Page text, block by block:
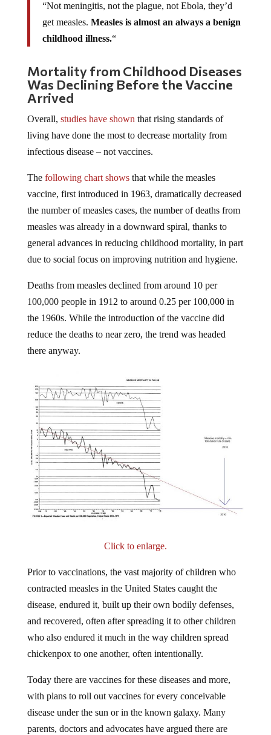
“Not meningitis, not the plague, not Ebola, they’d
get measles. Measles is almost an always a benign
childhood illness.“
Mortality from Childhood Diseases
Was Declining Before the Vaccine
Arrived
Overall, studies have shown that rising standards of
living have done the most to decrease mortality from
infectious disease – not vaccines.
The following chart showsthat while the measles
vaccine, first introduced in 1963, dramatically decreased
the number of measles cases, the number of deaths from
measles was already in a downward spiral, thanks to
general advances in reducing childhood mortality, in part
due to social focus on improving nutrition and hygiene.
Deaths from measles declined from around 10 per
100,000 people in 1912 to around 0.25 per 100,000 in
the 1960s. While the introduction of the vaccine did
reduce the deaths to near zero, the trend was headed
there anyway.
Click to enlarge.
Prior to vaccinations, the vast majority of children who
contracted measles in the United States caught the
disease, endured it, built up their own bodily defenses,
and recovered, often after spreading it to other children
who also endured it much in the way children spread
chickenpox to one another, often intentionally.
Today there are vaccines for these diseases and more,
with plans to roll out vaccines for every conceivable
disease under the sun or in the known galaxy. Many
parents, doctors and advocates have argued there are